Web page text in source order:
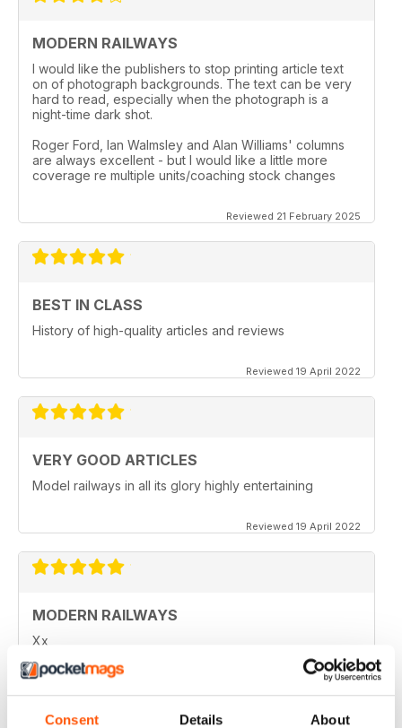
Consent Details About
MODERN RAILWAYS
I would like the publishers to stop printing article text
on of photograph backgrounds. The text can be very
hard to read, especially when the photograph is a
night-time dark shot.
Roger Ford, Ian Walmsley and Alan Williams' columns
are always excellent - but I would like a little more
coverage re multiple units/coaching stock changes
Reviewed 21 February 2025
BEST IN CLASS
History of high-quality articles and reviews
Reviewed 19 April 2022
VERY GOOD ARTICLES
Model railways in all its glory highly entertaining
Reviewed 19 April 2022
MODERN RAILWAYS
Xx
Reviewed 20 January 2021